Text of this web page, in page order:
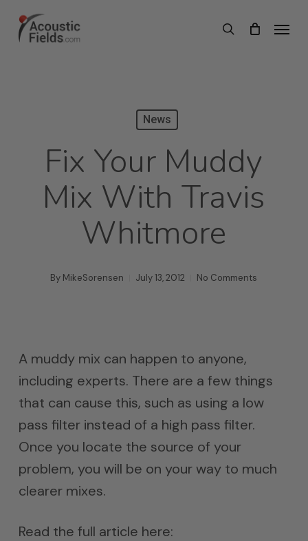
search
Menu
News
Fix Your Muddy
Mix With Travis
Whitmore
By MikeSorensen July 13, 2012 No Comments
A muddy mix can happen to anyone,
including experts. There are a few things
that can cause this, such as using a low
pass filter instead of a high pass filter.
Once you locate the source of your
problem, you will be on your way to much
clearer mixes.
Read the full article here: